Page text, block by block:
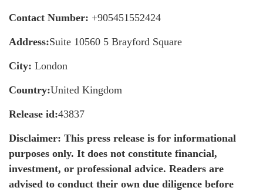
Contact Number: +905451552424
Address:Suite 10560 5 Brayford Square
City: London
Country:United Kingdom
Release id:43837
Disclaimer: This press release is for informational
purposes only. It does not constitute financial,
investment, or professional advice. Readers are
advised to conduct their own due diligence before